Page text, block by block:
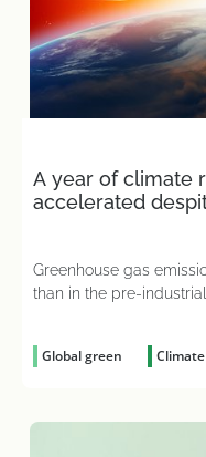
A year of climate
accelerated
Greenhouse gas
than in the pre-
Global green